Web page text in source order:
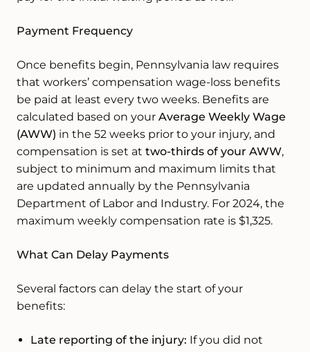
Payment Frequency
Once benefits begin, Pennsylvania law requires
that workers’ compensation wage-loss benefits
be paid at least every two weeks. Benefits are
calculated based on your Average Weekly Wage
(AWW) in the 52 weeks prior to your injury, and
compensation is set at two-thirds of your AWW,
subject to minimum and maximum limits that
are updated annually by the Pennsylvania
Department of Labor and Industry. For 2024, the
maximum weekly compensation rate is $1,325.
What Can Delay Payments
Several factors can delay the start of your
benefits:
Late reporting of the injury: If you did not